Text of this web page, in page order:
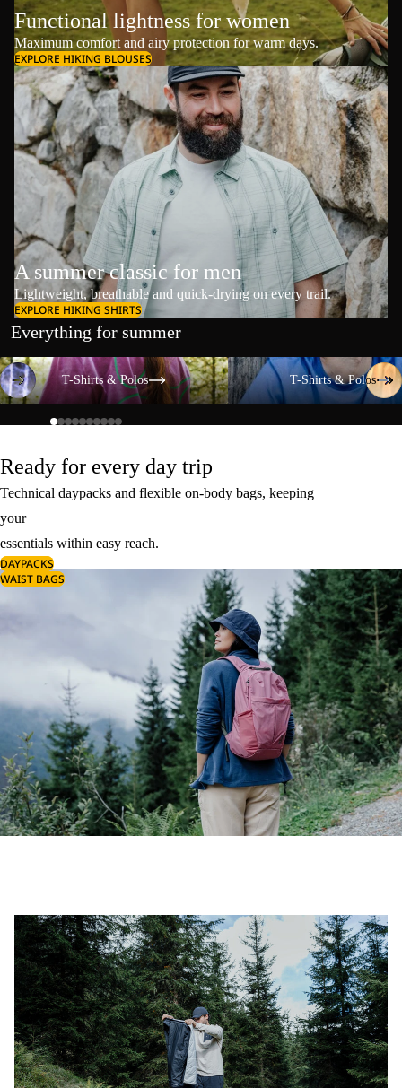
Functional lightness for women
Maximum comfort and airy protection for warm days.
EXPLORE HIKING BLOUSES
A summer classic for men
Lightweight, breathable and quick-drying on every trail.
EXPLORE HIKING SHIRTS
Everything for summer
T-Shirts & Polos
T-Shirts & Polos
T-Shirts & Polos
T-Shirts & Polos
Ready for every day trip
Technical daypacks and flexible on-body bags, keeping
your
essentials within easy reach.
DAYPACKS
WAIST BAGS